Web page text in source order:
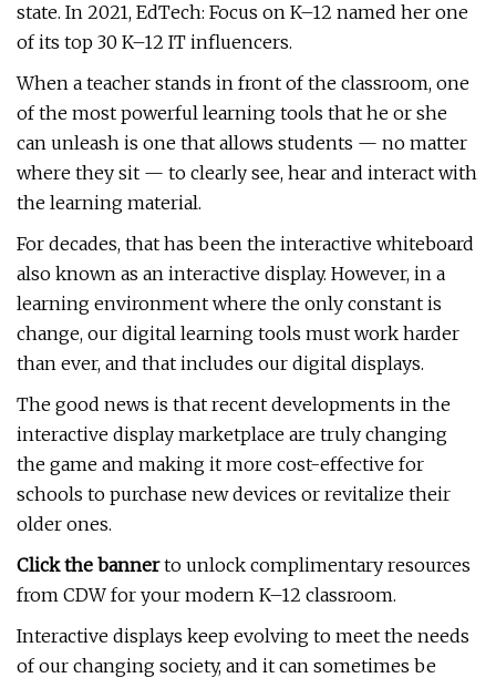
state. In 2021, EdTech: Focus on K–12 named her one
of its top 30 K–12 IT influencers.
When a teacher stands in front of the classroom, one
of the most powerful learning tools that he or she
can unleash is one that allows students — no matter
where they sit — to clearly see, hear and interact with
the learning material.
For decades, that has been the interactive whiteboard
also known as an interactive display. However, in a
learning environment where the only constant is
change, our digital learning tools must work harder
than ever, and that includes our digital displays.
The good news is that recent developments in the
interactive display marketplace are truly changing
the game and making it more cost-effective for
schools to purchase new devices or revitalize their
older ones.
Click the bannerto unlock complimentary resources
from CDW for your modern K–12 classroom.
Interactive displays keep evolving to meet the needs
of our changing society, and it can sometimes be